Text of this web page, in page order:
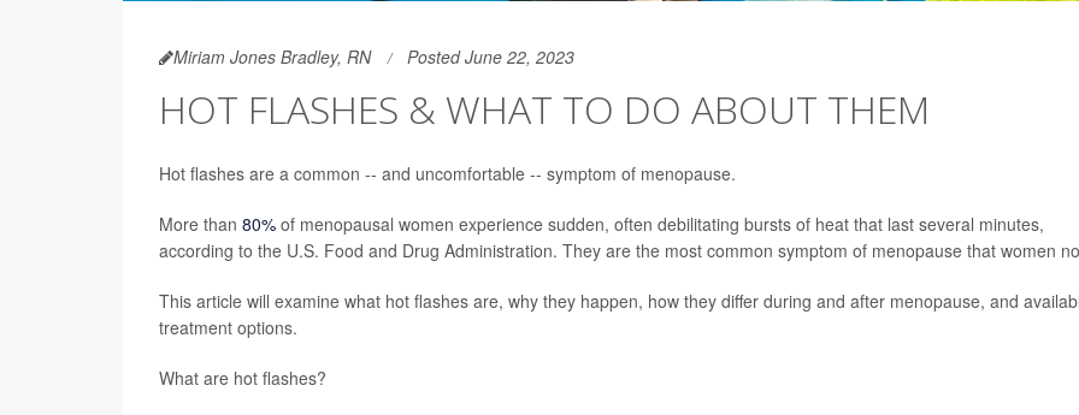
Miriam Jones Bradley, RN Posted June 22, 2023
HOT FLASHES & WHAT TO DO ABOUT THEM
Hot flashes are a common -- and uncomfortable -- symptom of menopause.
More than 80% of menopausal women experience sudden, often debilitating bursts of heat that last several minutes,
according to the U.S. Food and Drug Administration. They are the most common symptom of menopause that women
This article will examine what hot flashes are, why they happen, how they differ during and after menopause, and
treatment options.
What are hot flashes?